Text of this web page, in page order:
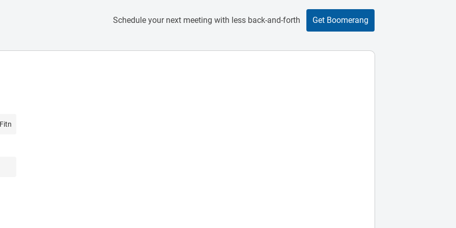
Schedule your next meeting with less back-and-forth Get Boomerang